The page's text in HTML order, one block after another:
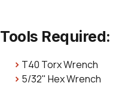
Tools Required:
T40 Torx Wrench
5/32" Hex Wrench